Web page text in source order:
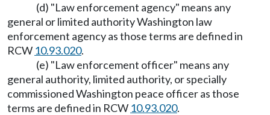
(d) "Law enforcement agency" means any
general or limited authority Washington law
enforcement agency as those terms are defined in
RCW 10.93.020.
(e) "Law enforcement officer" means any
general authority, limited authority, or specially
commissioned Washington peace officer as those
terms are defined in RCW 10.93.020.